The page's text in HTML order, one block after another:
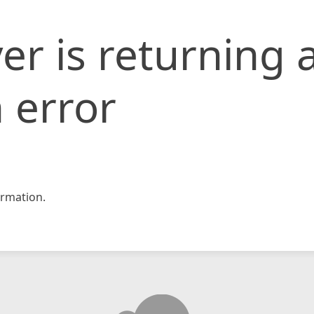
is returning
error